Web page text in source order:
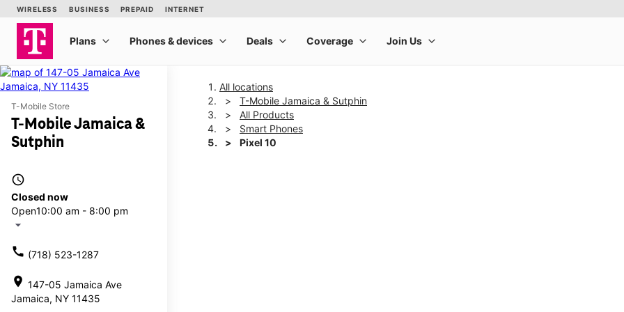
T-Mobile Store
T-Mobile Jamaica &
Sutphin
access_time
Closed now
Open10:00 am - 8:00 pm
arrow_drop_down
call (718) 523-1287
location_on 147-05 Jamaica Ave
Jamaica, NY 11435
All locations
T-Mobile Jamaica & Sutphin
All Products
Smart Phones
Pixel 10